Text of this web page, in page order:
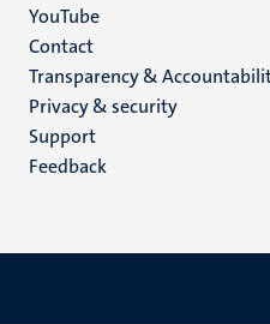
YouTube
Menu
footer
(EN)
Contact
Transparency &
Privacy & security
Support
Feedback